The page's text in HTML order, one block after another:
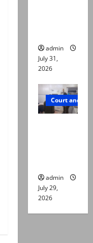
admin
July 31,
2026
Court and
admin
July 29,
2026